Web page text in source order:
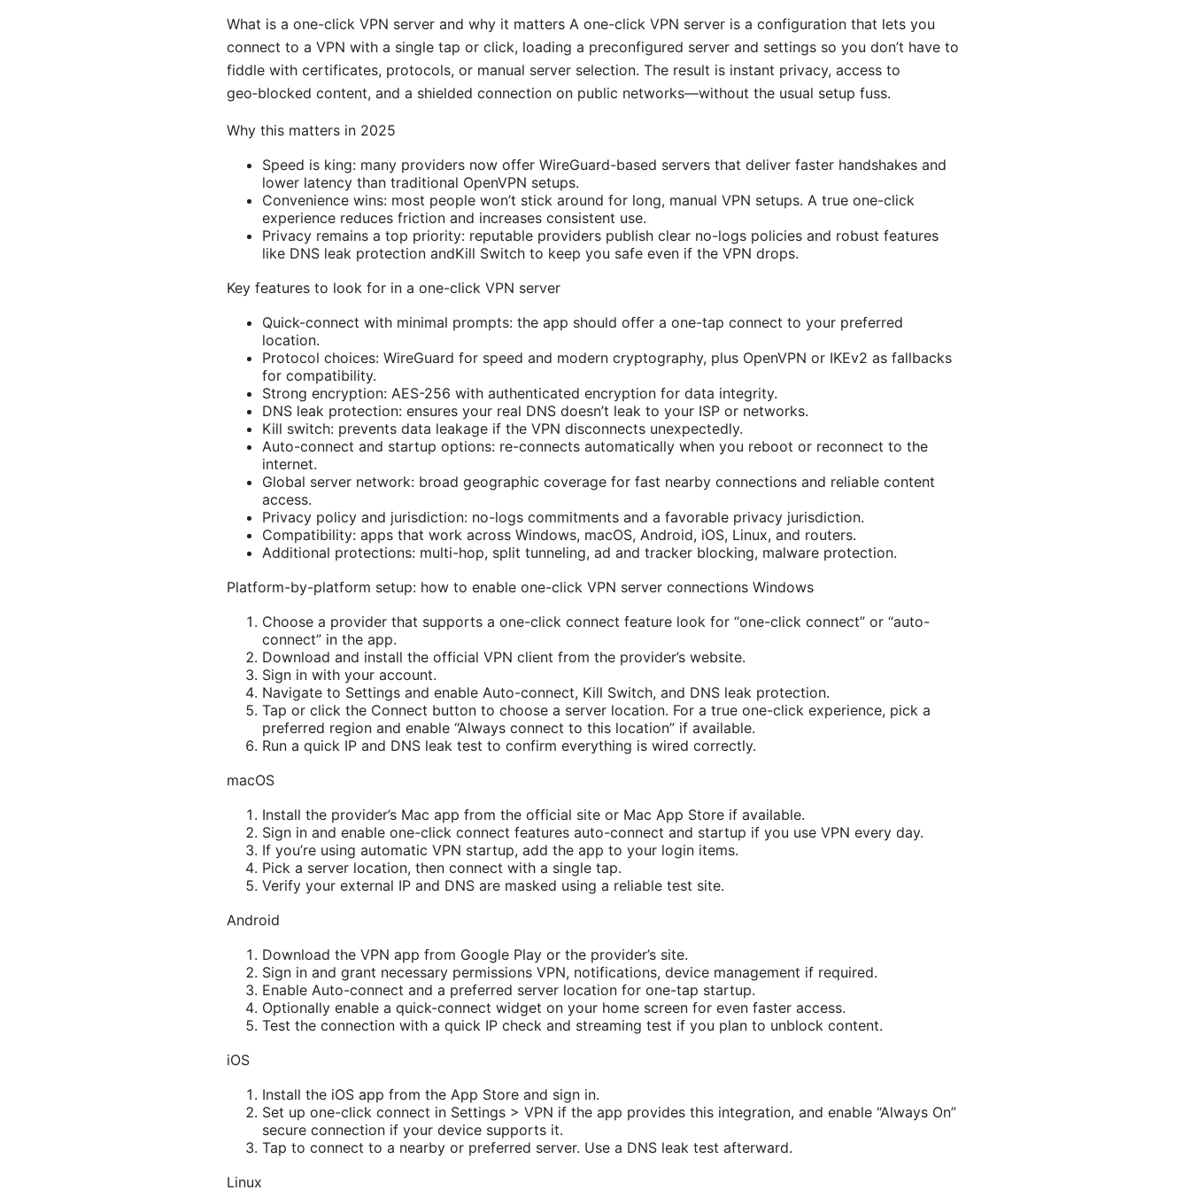
What is a one-click VPN server and why it matters A one-click VPN server is a configuration that lets you
connect to a VPN with a single tap or click, loading a preconfigured server and settings so you don’t have to
fiddle with certificates, protocols, or manual server selection. The result is instant privacy, access to
geo‑blocked content, and a shielded connection on public networks—without the usual setup fuss.
Why this matters in 2025
Speed is king: many providers now offer WireGuard-based servers that deliver faster handshakes and
lower latency than traditional OpenVPN setups.
Convenience wins: most people won’t stick around for long, manual VPN setups. A true one-click
experience reduces friction and increases consistent use.
Privacy remains a top priority: reputable providers publish clear no-logs policies and robust features
like DNS leak protection andKill Switch to keep you safe even if the VPN drops.
Key features to look for in a one-click VPN server
Quick-connect with minimal prompts: the app should offer a one-tap connect to your preferred
location.
Protocol choices: WireGuard for speed and modern cryptography, plus OpenVPN or IKEv2 as fallbacks
for compatibility.
Strong encryption: AES-256 with authenticated encryption for data integrity.
DNS leak protection: ensures your real DNS doesn’t leak to your ISP or networks.
Kill switch: prevents data leakage if the VPN disconnects unexpectedly.
Auto-connect and startup options: re-connects automatically when you reboot or reconnect to the
internet.
Global server network: broad geographic coverage for fast nearby connections and reliable content
access.
Privacy policy and jurisdiction: no-logs commitments and a favorable privacy jurisdiction.
Compatibility: apps that work across Windows, macOS, Android, iOS, Linux, and routers.
Additional protections: multi-hop, split tunneling, ad and tracker blocking, malware protection.
Platform-by-platform setup: how to enable one-click VPN server connections Windows
Choose a provider that supports a one-click connect feature look for “one-click connect” or “auto-
connect” in the app.
Download and install the official VPN client from the provider’s website.
Sign in with your account.
Navigate to Settings and enable Auto-connect, Kill Switch, and DNS leak protection.
Tap or click the Connect button to choose a server location. For a true one-click experience, pick a
preferred region and enable “Always connect to this location” if available.
Run a quick IP and DNS leak test to confirm everything is wired correctly.
macOS
Install the provider’s Mac app from the official site or Mac App Store if available.
Sign in and enable one-click connect features auto-connect and startup if you use VPN every day.
If you’re using automatic VPN startup, add the app to your login items.
Pick a server location, then connect with a single tap.
Verify your external IP and DNS are masked using a reliable test site.
Android
Download the VPN app from Google Play or the provider’s site.
Sign in and grant necessary permissions VPN, notifications, device management if required.
Enable Auto-connect and a preferred server location for one-tap startup.
Optionally enable a quick-connect widget on your home screen for even faster access.
Test the connection with a quick IP check and streaming test if you plan to unblock content.
iOS
Install the iOS app from the App Store and sign in.
Set up one-click connect in Settings > VPN if the app provides this integration, and enable “Always On”
secure connection if your device supports it.
Tap to connect to a nearby or preferred server. Use a DNS leak test afterward.
Linux